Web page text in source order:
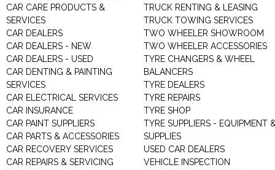
CAR CARE PRODUCTS &
SERVICES
CAR DEALERS
CAR DEALERS - NEW
CAR DEALERS - USED
CAR DENTING & PAINTING
SERVICES
CAR ELECTRICAL SERVICES
CAR INSURANCE
CAR PAINT SUPPLIERS
CAR PARTS & ACCESSORIES
CAR RECOVERY SERVICES
CAR REPAIRS & SERVICING
TRUCK RENTING & LEASING
TRUCK TOWING SERVICES
TWO WHEELER SHOWROOM
TWO WHEELER ACCESSORIES
TYRE CHANGERS & WHEEL
BALANCERS
TYRE DEALERS
TYRE REPAIRS
TYRE SHOP
TYRE SUPPLIERS - EQUIPMENT
SUPPLIES
USED CAR DEALERS
VEHICLE INSPECTION